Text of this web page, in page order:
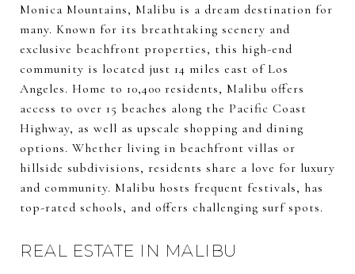
Monica Mountains, Malibu is a dream destination for
many. Known for its breathtaking scenery and
exclusive beachfront properties, this high-end
community is located just 14 miles east of Los
Angeles. Home to 10,400 residents, Malibu offers
access to over 15 beaches along the Pacific Coast
Highway, as well as upscale shopping and dining
options. Whether living in beachfront villas or
hillside subdivisions, residents share a love for luxury
and community. Malibu hosts frequent festivals, has
top-rated schools, and offers challenging surf spots.
REAL ESTATE IN MALIBU